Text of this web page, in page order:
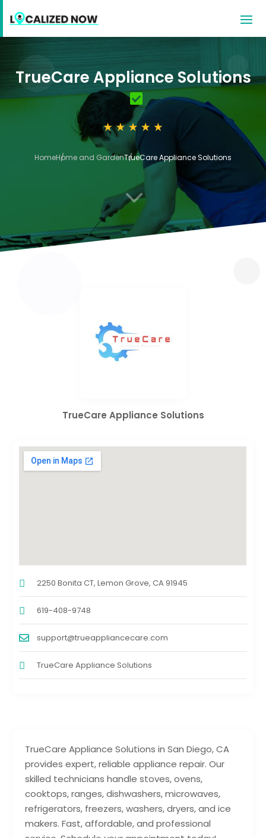
TrueCare Appliance Solutions
HomeHome and GardenTrueCare Appliance Solutions
3
TrueCare Appliance Solutions in San Diego, CA
provides expert, reliable appliance repair. Our
skilled technicians handle stoves, ovens,
cooktops, ranges, dishwashers, microwaves,
refrigerators, freezers, washers, dryers, and ice
makers. Fast, affordable, and professional
TrueCare Appliance Solutions
2250 Bonita CT, Lemon Grove, CA 91945
619-408-9748
support@trueappliancecare.com
TrueCare Appliance Solutions